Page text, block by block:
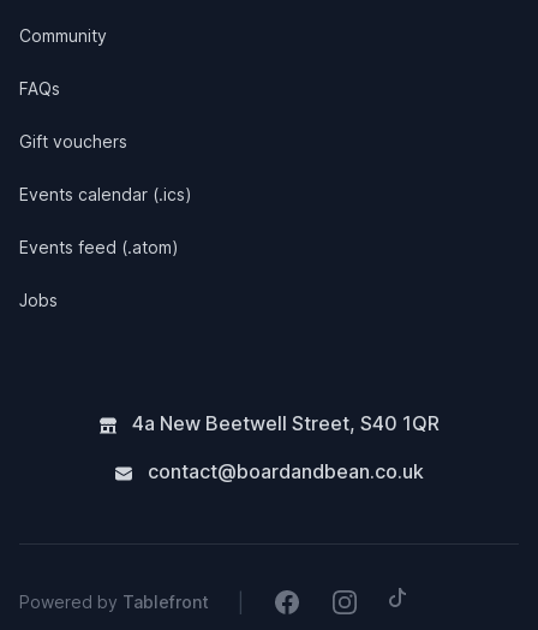
Community
FAQs
Gift vouchers
Events calendar (.ics)
Events feed (.atom)
Jobs
4a New Beetwell Street, S40 1QR
contact@boardandbean.co.uk
Powered by Tablefront FacebookInstagramTiktok